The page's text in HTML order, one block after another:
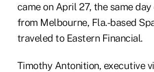
came on April 27, the same
from Melbourne, Fla.-based
traveled to Eastern Financial.
Timothy Antonition, executive